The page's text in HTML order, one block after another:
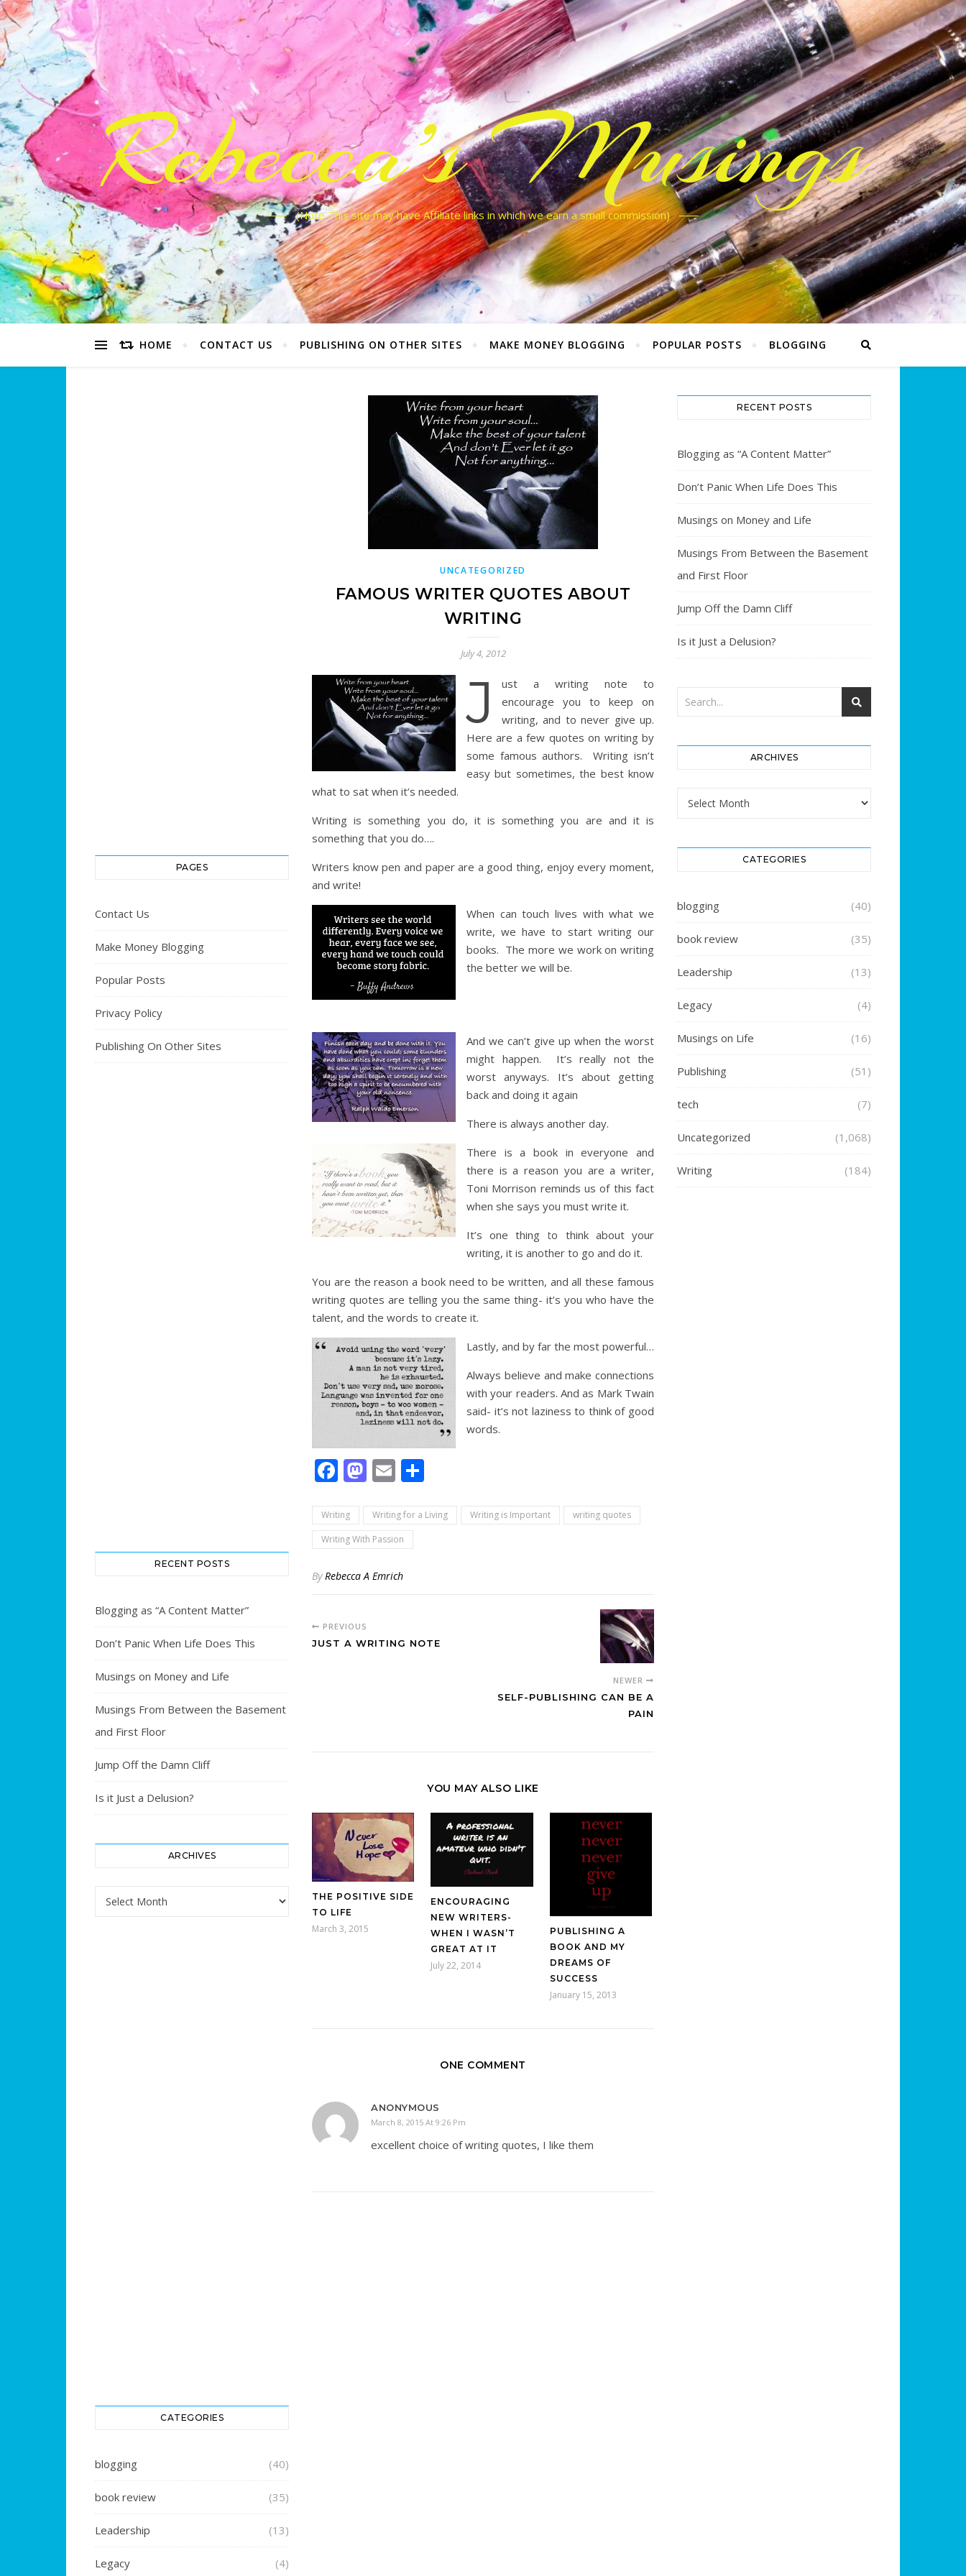
Rebecca’s Musings
(Note This site may have Affiliate links in which we earn a small commission)
HOME CONTACT US PUBLISHING ON OTHER SITES MAKE MONEY BLOGGING POPULAR POSTS BLOGGING
PAGES
Contact Us
Make Money Blogging
Popular Posts
Privacy Policy
Publishing On Other Sites
RECENT POSTS
Blogging as “A Content Matter”
Don’t Panic When Life Does This
Musings on Money and Life
Musings From Between the Basement
and First Floor
Jump Off the Damn Cliff
Is it Just a Delusion?
ARCHIVES
Archives
CATEGORIES
blogging (40)
book review (35)
Leadership (13)
Legacy (4)
UNCATEGORIZED
FAMOUS WRITER QUOTES ABOUT
WRITING
July 4, 2012
J
ust a writing note to
encourage you to keep on
writing, and to never give up.
Here are a few quotes on writing by
some famous authors. Writing isn’t
easy but sometimes, the best know
what to sat when it’s needed.
Writing is something you do, it is something you are and it is
something that you do….
Writers know pen and paper are a good thing, enjoy every moment,
and write!
When can touch lives with what we
write, we have to start writing our
books. The more we work on writing
the better we will be.
And we can’t give up when the worst
might happen. It’s really not the
worst anyways. It’s about getting
back and doing it again
There is always another day.
There is a book in everyone and
there is a reason you are a writer,
Toni Morrison reminds us of this fact
when she says you must write it.
It’s one thing to think about your
writing, it is another to go and do it.
You are the reason a book need to be written, and all these famous
writing quotes are telling you the same thing- it’s you who have the
talent, and the words to create it.
Lastly, and by far the most powerful…
Always believe and make connections
with your readers. And as Mark Twain
said- it’s not laziness to think of good
words.
Facebook
Mastodon
Email
Writing Writing for a Living Writing is Important
writing quotes
Writing With Passion
ByRebecca A Emrich
PREVIOUS
JUST A WRITING NOTE
NEWER
SELF-PUBLISHING CAN BE A
PAIN
YOU MAY ALSO LIKE
THE POSITIVE SIDE
TO LIFE
March 3, 2015
ENCOURAGING
NEW WRITERS-
WHEN I WASN’T
GREAT AT IT
July 22, 2014
PUBLISHING A
BOOK AND MY
DREAMS OF
SUCCESS
January 15, 2013
ONE COMMENT
ANONYMOUS
March 8, 2015 At 9:26 Pm
excellent choice of writing quotes, I like them
RECENT POSTS
Blogging as “A Content Matter”
Don’t Panic When Life Does This
Musings on Money and Life
Musings From Between the Basement
and First Floor
Jump Off the Damn Cliff
Is it Just a Delusion?
ARCHIVES
Archives
CATEGORIES
blogging (40)
book review (35)
Leadership (13)
Legacy (4)
Musings on Life (16)
Publishing (51)
tech (7)
Uncategorized (1,068)
Writing (184)